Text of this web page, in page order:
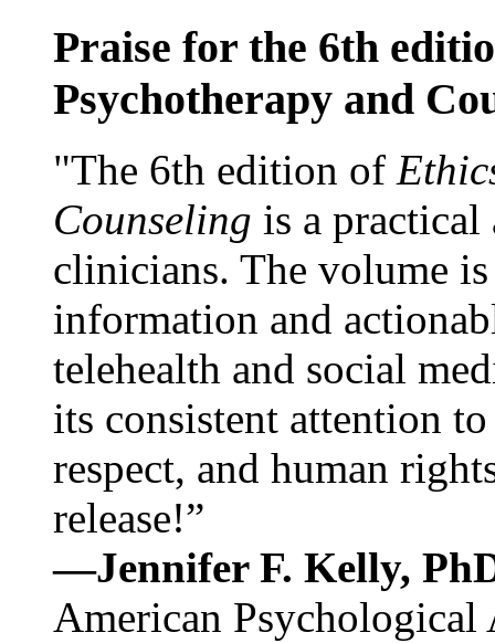
Praise for the 6th
Psychotherapy and
"The 6th edition of
Counseling is a practical
clinicians. The volume
information and
telehealth and social
its consistent attention
respect, and human
release!”
—Jennifer F. Kelly,
American Psychological